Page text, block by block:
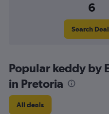
6
Search
Popular keddy by
in Pretoria
All deals